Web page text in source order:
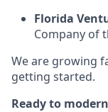
Florida
Company of
We are growing
getting started.
Ready to